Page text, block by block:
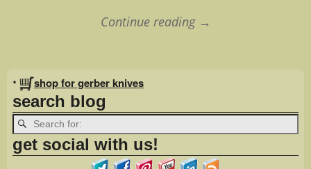
Continue reading →
Image navigation
• shop for gerber knives
search blog
get social with us!